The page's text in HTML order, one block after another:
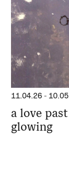
11.04.26 -
a love
glowing